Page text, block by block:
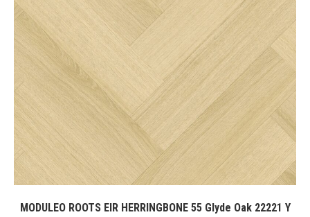
MODULEO ROOTS EIR HERRINGBONE 55 Glyde Oak 22221 Y